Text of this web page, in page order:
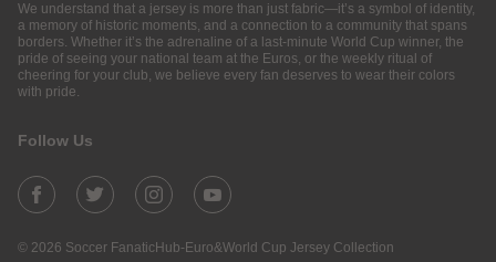
We understand that a jersey is more than just fabric—it’s a symbol of identity,
a memory of historic moments, and a connection to a community that spans
borders. Whether it’s the adrenaline of a last-minute World Cup winner, the
pride of seeing your national team at the Euros, or the weekly ritual of
cheering for your club, we believe every fan deserves to wear their colors
with pride.
Follow Us
© 2026 Soccer FanaticHub-Euro&World Cup Jersey Collection